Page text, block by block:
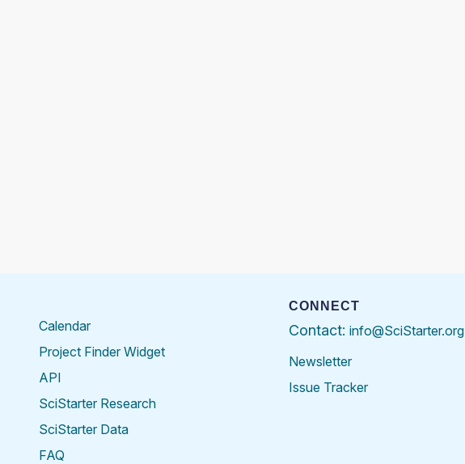
Calendar
Project Finder Widget
API
SciStarter Research
SciStarter Data
FAQ
CONNECT
Contact: info@SciStarter.org
Newsletter
Issue Tracker